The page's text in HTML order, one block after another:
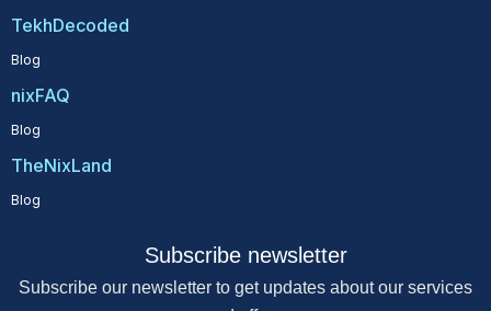
TekhDecoded
Blog
nixFAQ
Blog
TheNixLand
Blog
Subscribe newsletter
Subscribe our newsletter to get updates about our services